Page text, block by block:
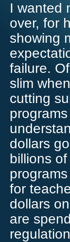
I wanted
over, for
showing
failure.
slim
cutting
dollars
billions
for
dollars
are